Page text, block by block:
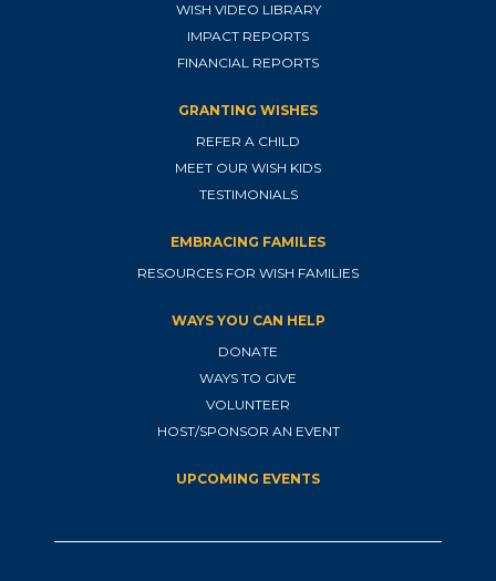
WISH VIDEO LIBRARY
IMPACT REPORTS
FINANCIAL REPORTS
GRANTING WISHES
REFER A CHILD
MEET OUR WISH KIDS
TESTIMONIALS
EMBRACING FAMILES
RESOURCES FOR WISH FAMILIES
WAYS YOU CAN HELP
DONATE
WAYS TO GIVE
VOLUNTEER
HOST/SPONSOR AN EVENT
UPCOMING EVENTS